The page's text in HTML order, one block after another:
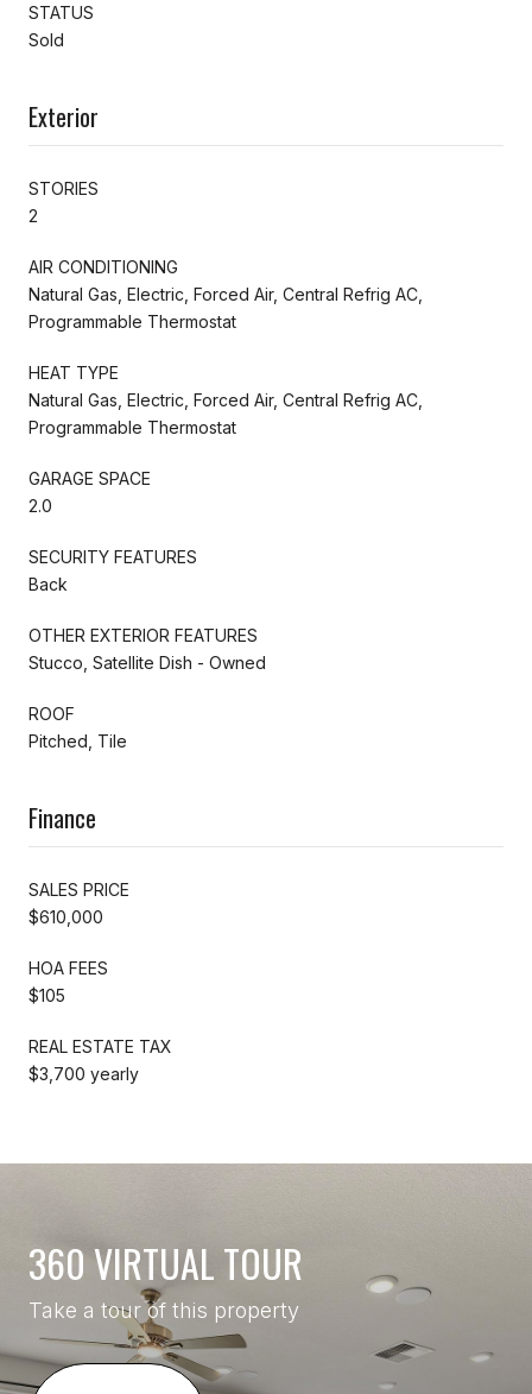
STATUS
Sold
Exterior
STORIES
2
AIR CONDITIONING
Natural Gas, Electric, Forced Air, Central Refrig AC,
Programmable Thermostat
HEAT TYPE
Natural Gas, Electric, Forced Air, Central Refrig AC,
Programmable Thermostat
GARAGE SPACE
2.0
SECURITY FEATURES
Back
OTHER EXTERIOR FEATURES
Stucco, Satellite Dish - Owned
ROOF
Pitched, Tile
Finance
SALES PRICE
$610,000
HOA FEES
$105
REAL ESTATE TAX
$3,700 yearly
360 VIRTUAL TOUR
Take a tour of this property